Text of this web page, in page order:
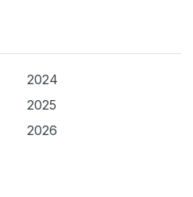
2024
2025
2026